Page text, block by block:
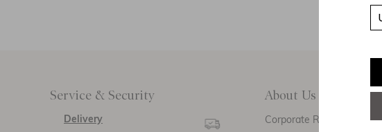
Service & Security
Delivery
About Us
Corporate Responsibility